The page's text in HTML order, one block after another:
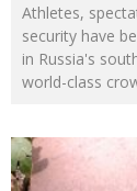
Athletes,
security have
in Russia's
world-class